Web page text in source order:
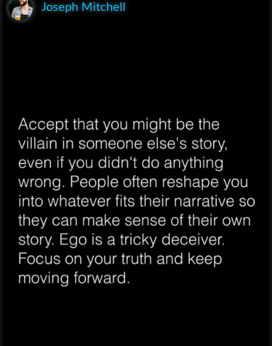
Joseph Mitchell